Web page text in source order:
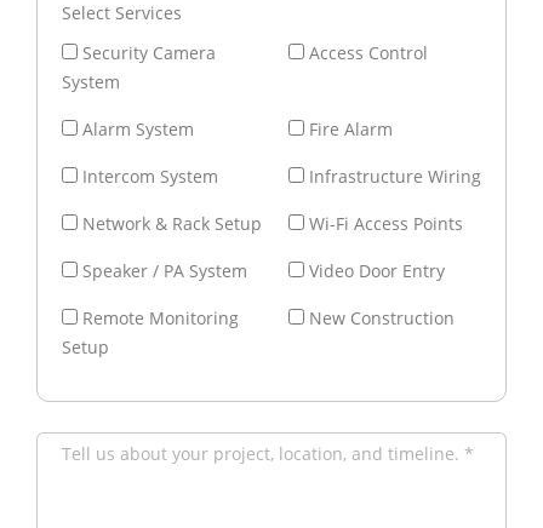
Select Services
Security Camera
System
Access Control
Alarm System Fire Alarm
Intercom System Infrastructure Wiring
Network & Rack Setup Wi-Fi Access Points
Speaker / PA System Video Door Entry
Remote Monitoring
Setup
New Construction